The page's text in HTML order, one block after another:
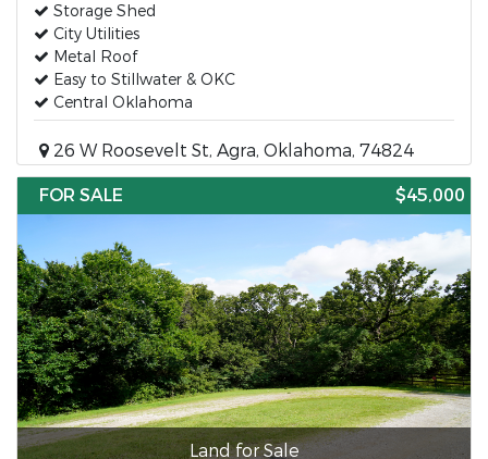
Storage Shed
City Utilities
Metal Roof
Easy to Stillwater & OKC
Central Oklahoma
26 W Roosevelt St, Agra, Oklahoma, 74824
FOR SALE
$45,000
Land for Sale